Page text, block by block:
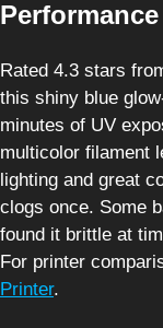
Rated 4.3 stars
this shiny blue
minutes of UV
multicolor filament
lighting and great
clogs once. Some
found it brittle at
For printer
Printer.